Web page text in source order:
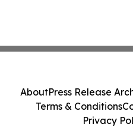
AboutPress Release
Terms & Conditions
Privacy